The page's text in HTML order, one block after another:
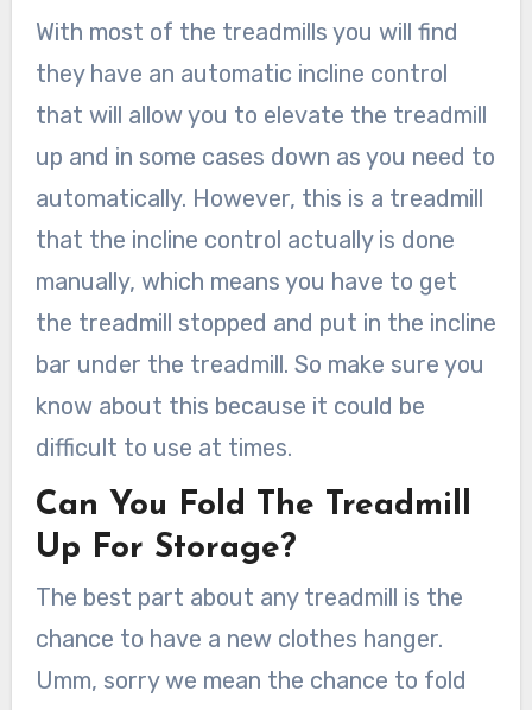
With most of the treadmills you will find
they have an automatic incline control
that will allow you to elevate the treadmill
up and in some cases down as you need to
automatically. However, this is a treadmill
that the incline control actually is done
manually, which means you have to get
the treadmill stopped and put in the incline
bar under the treadmill. So make sure you
know about this because it could be
difficult to use at times.
Can You Fold The Treadmill
Up For Storage?
The best part about any treadmill is the
chance to have a new clothes hanger.
Umm, sorry we mean the chance to fold